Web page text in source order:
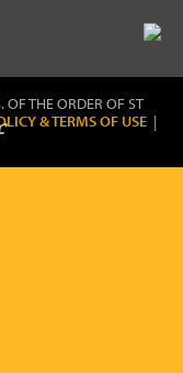
OF THE ORDER OF ST
& TERMS OF USE |